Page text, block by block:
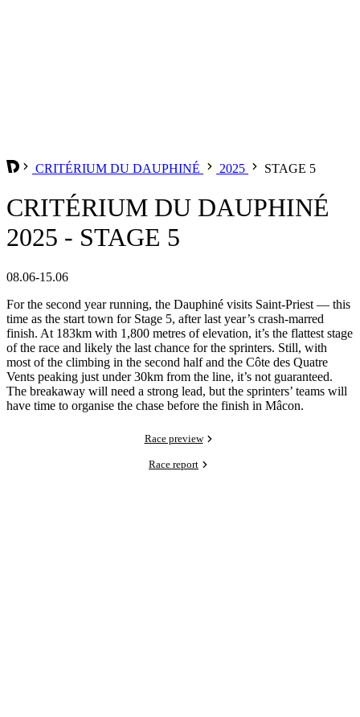
CRITÉRIUM DU DAUPHINÉ 2025 STAGE 5
CRITÉRIUM DU DAUPHINÉ
2025 - STAGE 5
08.06-15.06
For the second year running, the Dauphiné visits Saint-Priest — this
time as the start town for Stage 5, after last year’s crash-marred
finish. At 183km with 1,800 metres of elevation, it’s the flattest stage
of the race and likely the last chance for the sprinters. Still, with
most of the climbing in the second half and the Côte des Quatre
Vents peaking just under 30km from the line, it’s not guaranteed.
The breakaway will need a strong lead, but the sprinters’ teams will
have time to organise the chase before the finish in Mâcon.
Race preview
Race report